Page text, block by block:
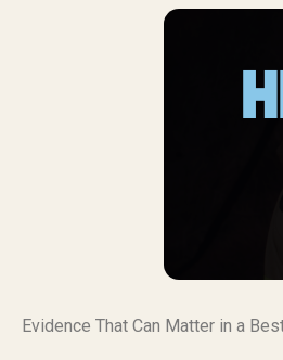
Evidence That Can Matter in a